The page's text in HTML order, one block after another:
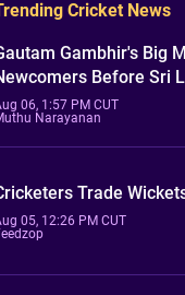
Cricket News
Gambhir's Big
Before Sri
06, 1:57 PM CUT
Narayanan
Trade
05, 12:26 PM CUT